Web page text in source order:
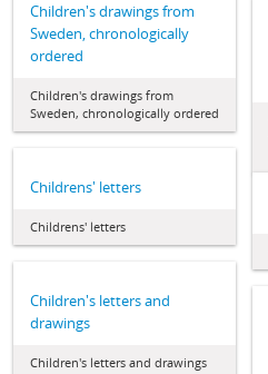
Children's drawings from
Sweden, chronologically
ordered
Children's drawings from
Sweden, chronologically ordered
Childrens' letters
Childrens' letters
Children's letters and
drawings
Children's letters and drawings